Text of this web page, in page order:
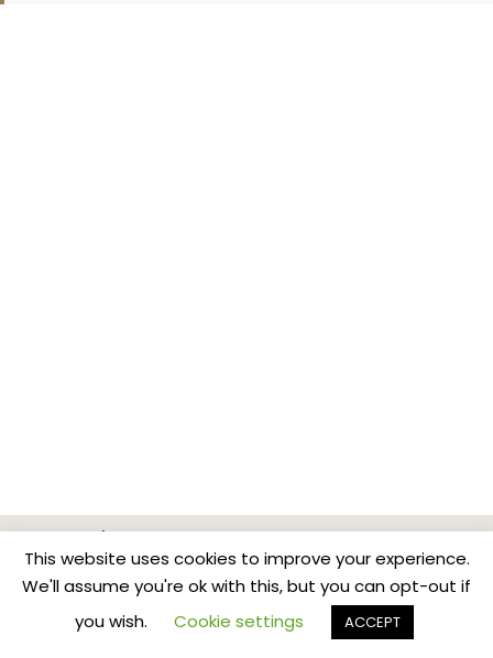
Home Classes & Events News
Contact
Privacy Policy
This website uses cookies to improve your experience.
We'll assume you're ok with this, but you can opt-out if
you wish.
Cookie settings ACCEPT